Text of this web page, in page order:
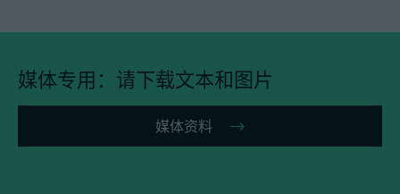
媒体专用：请下载文本和图片
媒体资料